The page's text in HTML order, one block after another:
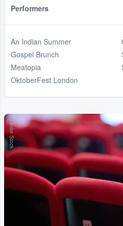
Performers
An Indian Summer
Gospel Brunch
Meatopia
OktoberFest London
Adobe Stock